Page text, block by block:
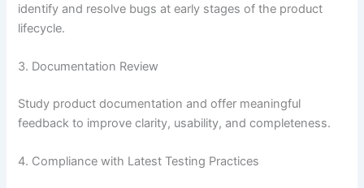
identify and resolve bugs at early stages of the product
lifecycle.
3. Documentation Review
Study product documentation and offer meaningful
feedback to improve clarity, usability, and completeness.
4. Compliance with Latest Testing Practices